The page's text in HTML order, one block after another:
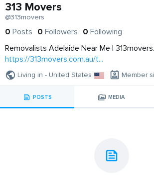
313 Movers
@313movers
0 Posts 0 Followers 0 Following
Removalists Adelaide Near Me |
https://313movers.com.au/t...
Living in - United States Member
POSTS MEDIA